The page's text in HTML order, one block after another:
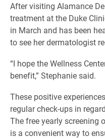
After visiting Alamance
treatment at the Duke
in March and has been
to see her dermatologist
“I hope the Wellness
benefit,” Stephanie said.
These positive
regular check-ups in
The free yearly screening
is a convenient way to